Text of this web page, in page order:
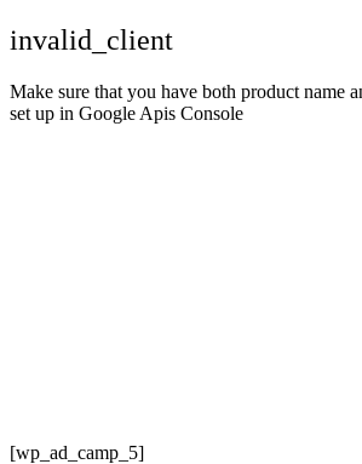
invalid_client
Make sure that you have both product name
set up in Google Apis Console
[wp_ad_camp_5]